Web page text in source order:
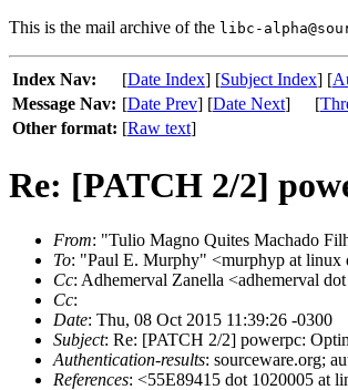
This is the mail archive of the libc-
Index Nav: [Date Index] [Subject Index] [
Message Nav: [Date Prev] [Date Next] [
Other format: [Raw text]
Re: [PATCH 2/2]
From: "Tulio Magno Quites Machado
To: "Paul E. Murphy" <murphyp at linux
Cc: Adhemerval Zanella <adhemerval
Cc:
Date: Thu, 08 Oct 2015 11:39:26 -0300
Subject: Re: [PATCH 2/2] powerpc:
Authentication-results: sourceware.org;
References: <55E89415 dot 1020005 at